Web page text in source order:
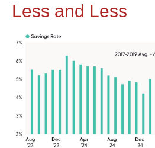
Less and Less